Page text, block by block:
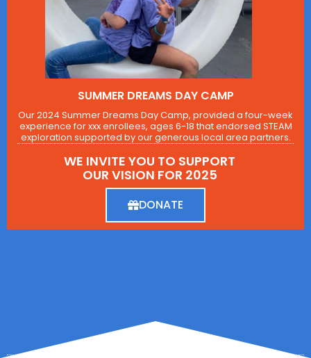
SUMMER DREAMS DAY CAMP
Our 2024 Summer Dreams Day Camp, provided a four-week
experience for xxx enrollees, ages 6-18 that endorsed STEAM
exploration supported by our generous local area partners.
WE INVITE YOU TO SUPPORT
OUR VISION FOR 2025
DONATE